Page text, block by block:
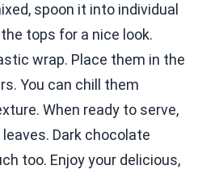
spoon it into individual
tops for a nice look.
wrap. Place them in the
You can chill them
When ready to serve,
Dark chocolate
too. Enjoy your delicious,